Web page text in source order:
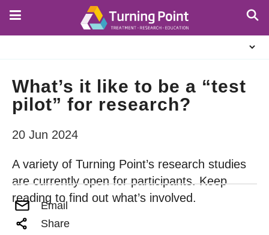
What’s it like to be a “test
pilot” for research?
20 Jun 2024
A variety of Turning Point’s research studies
are currently open for participants. Keep
reading to find out what’s involved.
Email
Share